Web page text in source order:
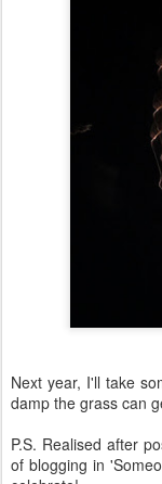
Next year, I'll take
damp the grass can
P.S. Realised after
of blogging in